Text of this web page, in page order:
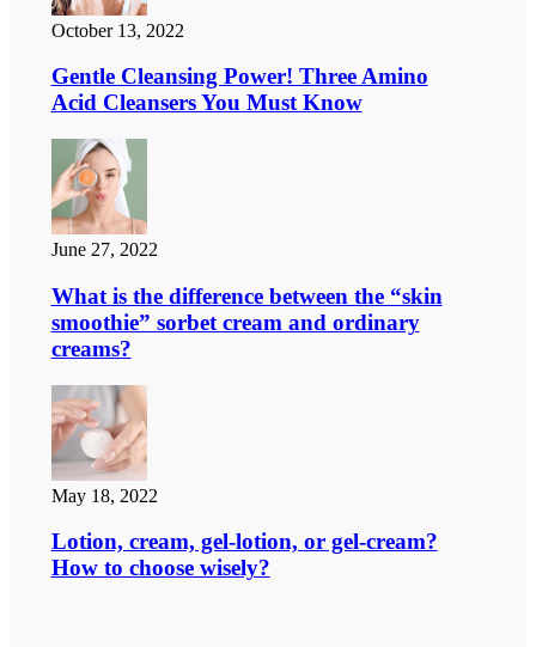
October 13, 2022
Gentle Cleansing Power! Three Amino
Acid Cleansers You Must Know
June 27, 2022
What is the difference between the “skin
smoothie” sorbet cream and ordinary
creams?
May 18, 2022
Lotion, cream, gel-lotion, or gel-cream?
How to choose wisely?